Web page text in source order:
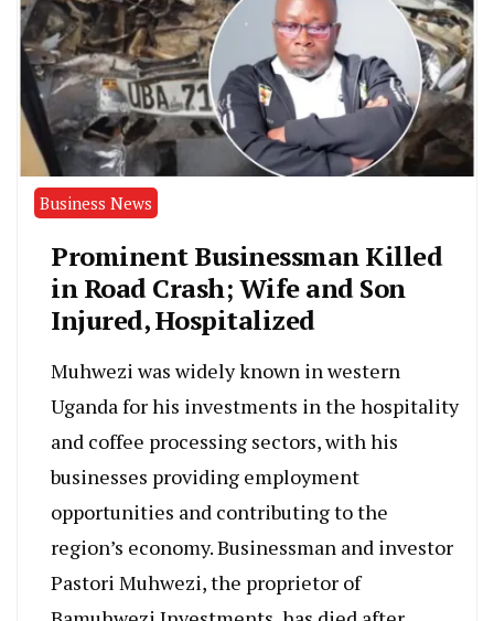
Business News
Prominent Businessman Killed
in Road Crash; Wife and Son
Injured, Hospitalized
Muhwezi was widely known in western
Uganda for his investments in the hospitality
and coffee processing sectors, with his
businesses providing employment
opportunities and contributing to the
region’s economy. Businessman and investor
Pastori Muhwezi, the proprietor of